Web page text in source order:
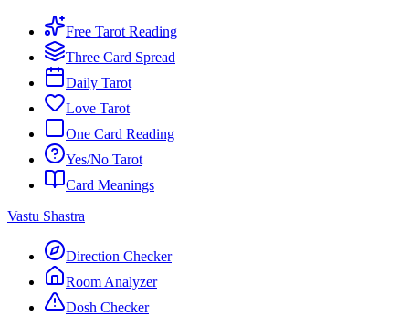
Free Tarot Reading
Three Card Spread
Daily Tarot
Love Tarot
One Card Reading
Yes/No Tarot
Card Meanings
Vastu Shastra
Direction Checker
Room Analyzer
Dosh Checker